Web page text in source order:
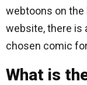
webtoons on the
website, there is
chosen comic
What is